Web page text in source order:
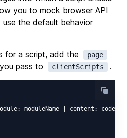
you to mock browser API
the default behavior
for a script, add the
page
pass to clientScripts .
moduleName | content: code